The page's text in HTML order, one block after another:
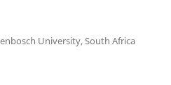
University, South Africa